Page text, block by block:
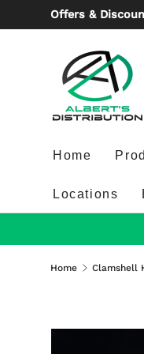
Skip to
Offers &
Home
Locations
Home